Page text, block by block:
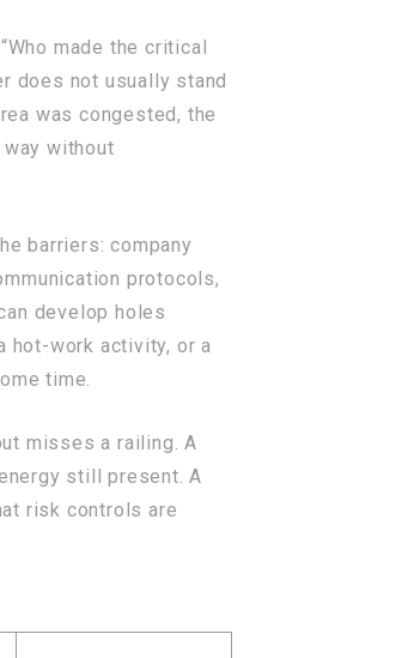
made the critical
does not usually stand
was congested, the
without
barriers: company
protocols,
develop holes
hot-work activity, or a
time.
misses a railing. A
still present. A
risk controls are